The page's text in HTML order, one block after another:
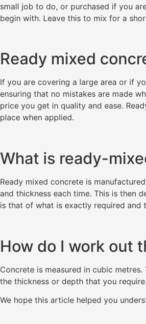
small job to do, or purchased if you
begin with. Leave this to mix for a
Ready mixed
If you are covering a large area or if
ensuring that no mistakes are made
price you get in quality and ease.
place when applied.
What is ready-
Ready mixed concrete is
and thickness each time. This is then
is that of what is exactly required and
How do I work out
Concrete is measured in cubic
the thickness or depth that you
We hope this article helped you